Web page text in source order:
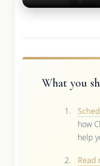
What you
how
help
Read